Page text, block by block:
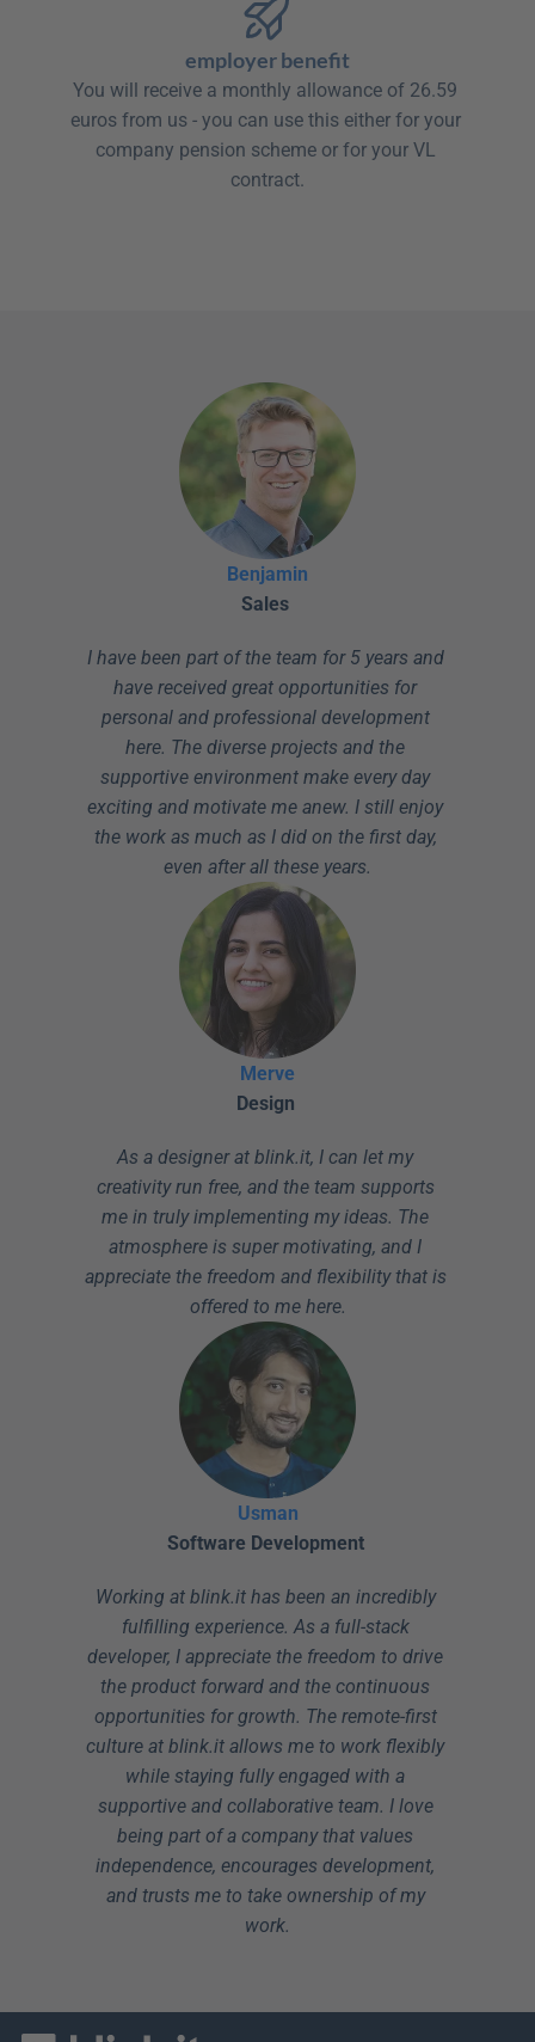
employer benefit
You will receive a monthly allowance of 26.59
euros from us - you can use this either for your
company pension scheme or for your VL
contract.
Benjamin
Sales
I have been part of the team for 5 years and
have received great opportunities for
personal and professional development
here. The diverse projects and the
supportive environment make every day
exciting and motivate me anew. I still enjoy
the work as much as I did on the first day,
even after all these years.
Merve
Design
As a designer at blink.it, I can let my
creativity run free, and the team supports
me in truly implementing my ideas. The
atmosphere is super motivating, and I
appreciate the freedom and flexibility that is
offered to me here.
Usman
Software Development
Working at blink.it has been an incredibly
fulfilling experience. As a full-stack
developer, I appreciate the freedom to drive
the product forward and the continuous
opportunities for growth. The remote-first
culture at blink.it allows me to work flexibly
while staying fully engaged with a
supportive and collaborative team. I love
being part of a company that values
independence, encourages development,
and trusts me to take ownership of my
work.